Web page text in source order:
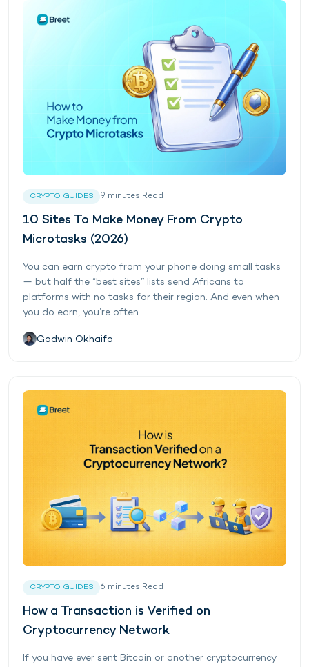
CRYPTO GUIDES 9 minutes Read
10 Sites To Make Money From Crypto
Microtasks (2026)
You can earn crypto from your phone doing small tasks
— but half the “best sites” lists send Africans to
platforms with no tasks for their region. And even when
you do earn, you’re often...
Godwin Okhaifo
CRYPTO GUIDES 6 minutes Read
How a Transaction is Verified on
Cryptocurrency Network
If you have ever sent Bitcoin or another cryptocurrency